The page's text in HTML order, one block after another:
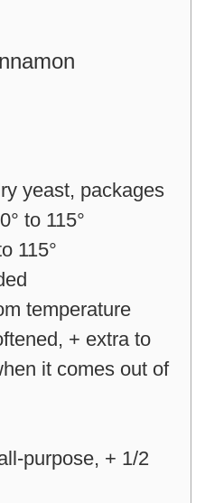
yeast, packages
to 115°
115°
temperature
+ extra to
it comes out of
purpose, + 1/2